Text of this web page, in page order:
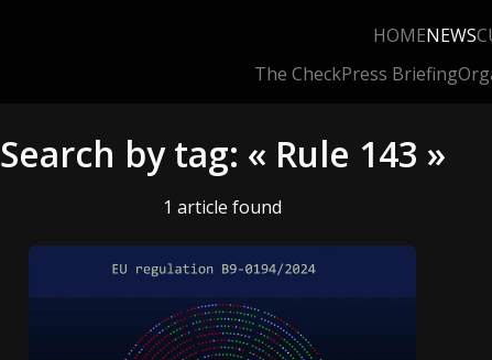
HOMENEWS
The CheckPress Briefing
Search by tag: « Rule 143 »
1 article found